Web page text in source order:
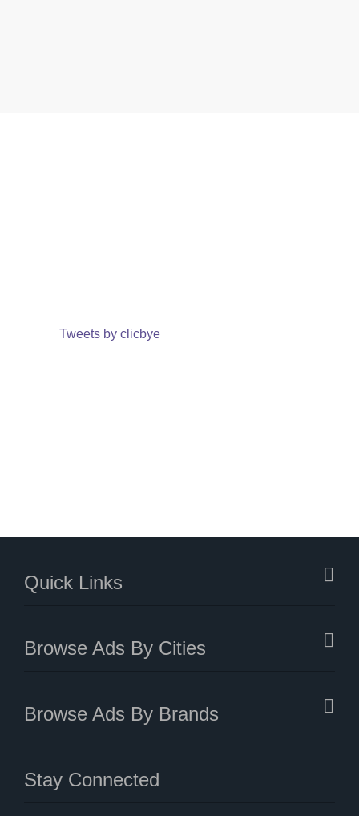
Tweets by clicbye
Quick Links
Browse Ads By Cities
Browse Ads By Brands
Stay Connected